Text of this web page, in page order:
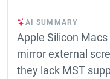
AI SUMMARY
Apple Silicon
mirror external
they lack MST